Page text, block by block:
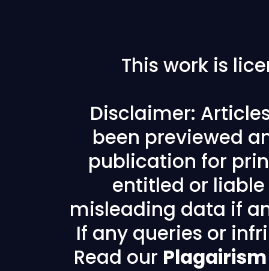
This work is
Disclaimer:
been previewed
publication for
entitled or
misleading data if
If any queries or
Read our